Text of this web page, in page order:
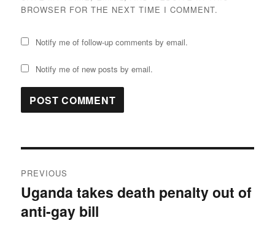
BROWSER FOR THE NEXT TIME I COMMENT.
Notify me of follow-up comments by email.
Notify me of new posts by email.
navigation
PREVIOUS
Previous
post:
Uganda takes death penalty out of
anti-gay bill